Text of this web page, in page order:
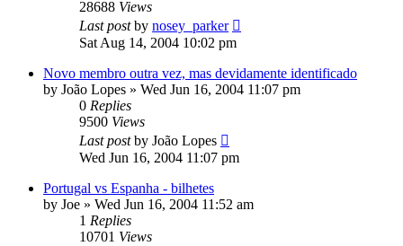
28688 Views
Last postby nosey_parker
Sat Aug 14, 2004 10:02 pm
Novo membro outra vez, mas devidamente identificado
by João Lopes » Wed Jun 16, 2004 11:07 pm
0 Replies
9500 Views
Last postby João Lopes
Wed Jun 16, 2004 11:07 pm
Portugal vs Espanha - bilhetes
by Joe » Wed Jun 16, 2004 11:52 am
1 Replies
10701 Views